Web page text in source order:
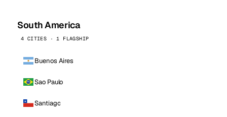
South America
4 CITIES · 1 FLAGSHIP
Buenos Aires
Sao Paulo
Santiago